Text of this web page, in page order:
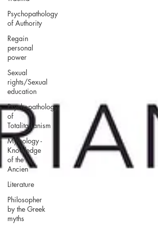
Psychopathology
of Authority
Regain
personal
power
Sexual
rights/Sexual
education
Psychopathology
of
Totalitarianism
Mythology -
Knowledge
of the
Ancien
Literature
Philosopher
by the Greek
myths